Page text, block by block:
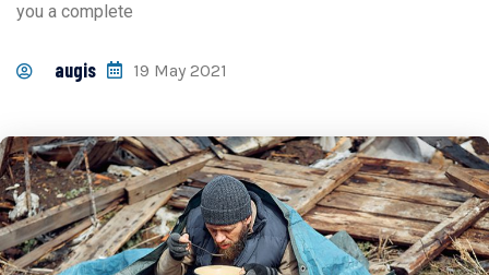
you a complete
augis 19 May 2021